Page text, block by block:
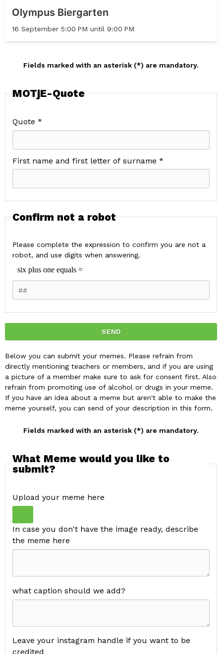
Olympus Biergarten
16 September 5:00 PM until 9:00 PM
Fields marked with an asterisk (*) are mandatory.
MOTjE-Quote
Quote *
First name and first letter of surname *
Confirm not a robot
Please complete the expression to confirm you are not a
robot, and use digits when answering.
Below you can submit your memes. Please refrain from
directly mentioning teachers or members, and if you are using
a picture of a member make sure to ask for consent first. Also
refrain from promoting use of alcohol or drugs in your meme.
If you have an idea about a meme but aren't able to make the
meme yourself, you can send of your description in this form.
Fields marked with an asterisk (*) are mandatory.
What Meme would you like to
submit?
Upload your meme here
In case you don't have the image ready, describe
the meme here
what caption should we add?
Leave your instagram handle if you want to be
credited